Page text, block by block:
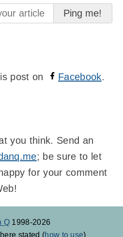
post on Facebook.
you think. Send an
; be sure to let
for your comment
Q 1998-2026
stated (how to use)